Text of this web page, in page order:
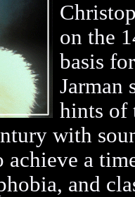
on the
basis
Jarman
hints of
with
achieve a
and